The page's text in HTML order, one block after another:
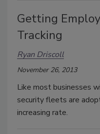
Getting
Tracking
Ryan Driscoll
November 26, 2013
Like most businesses
security fleets are
increasing rate.